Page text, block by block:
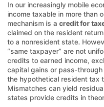
In our increasingly mobile
income taxable in more than
mechanism is a credit for
claimed on the resident
to a nonresident state.
“same taxpayer” are not
credits to earned income,
capital gains or
the hypothetical resident tax
Mismatches can yield
states provide credits in